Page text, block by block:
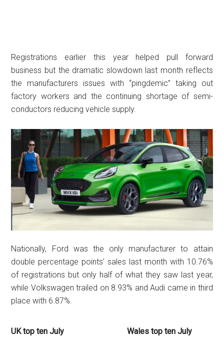
Registrations earlier this year helped pull forward
business but the dramatic slowdown last month reflects
the manufacturers issues with “pingdemic” taking out
factory workers and the continuing shortage of semi-
conductors reducing vehicle supply.
Nationally, Ford was the only manufacturer to attain
double percentage points’ sales last month with 10.76%
of registrations but only half of what they saw last year,
while Volkswagen trailed on 8.93% and Audi came in third
place with 6.87%.
UK top ten July Wales top ten July